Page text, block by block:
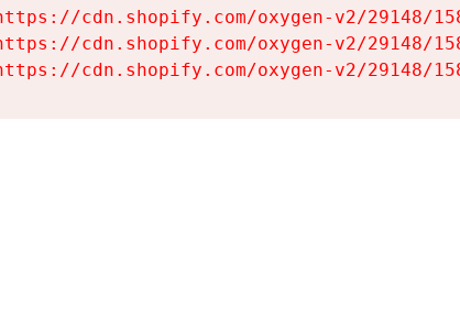
cdn.shopify.com/oxygen-v2/29148/
cdn.shopify.com/oxygen-v2/29148/
cdn.shopify.com/oxygen-v2/29148/